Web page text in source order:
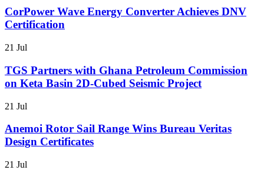
CorPower Wave Energy Converter Achieves DNV
Certification
21 Jul
TGS Partners with Ghana Petroleum Commission
on Keta Basin 2D-Cubed Seismic Project
21 Jul
Anemoi Rotor Sail Range Wins Bureau Veritas
Design Certificates
21 Jul